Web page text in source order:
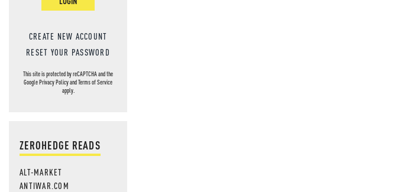
CREATE NEW ACCOUNT
RESET YOUR PASSWORD
This site is protected by reCAPTCHA and the
GooglePrivacy PolicyandTerms of Service
apply.
ZEROHEDGE READS
ALT-MARKET
ANTIWAR.COM